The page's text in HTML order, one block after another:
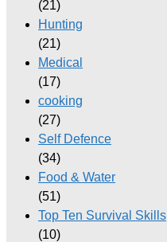
(21)
Hunting
(21)
Medical
(17)
cooking
(27)
Self Defence
(34)
Food & Water
(51)
Top Ten Survival Skills
(10)